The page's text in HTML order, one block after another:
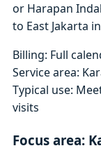
or Harapan
to East Jakarta
Billing: Full
Service area:
Typical use:
visits
Focus area: